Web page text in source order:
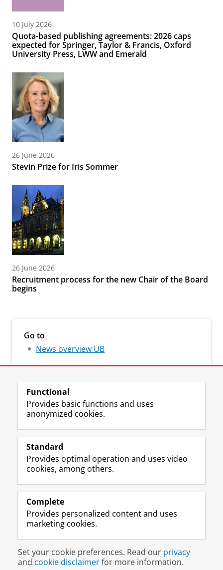
10 July 2026
Quota-based publishing agreements: 2026 caps
expected for Springer, Taylor & Francis, Oxford
University Press, LWW and Emerald
26 June 2026
Stevin Prize for Iris Sommer
26 June 2026
Recruitment process for the new Chair of the Board
begins
Go to
News overview UB
Follow us on
M
a
t
o
p
f
i
l
I
n
t
r
m
c
o
u
The UB for staff
Practical
About the UB
Disclaimer & Copyright Privacy
Login
Functional
Provides basic functions and uses
anonymized cookies.
Standard
Provides optimal operation and uses video
cookies, among others.
Complete
Provides personalized content and uses
marketing cookies.
Set your cookie preferences. Read our privacy
and cookie disclaimerfor more information.